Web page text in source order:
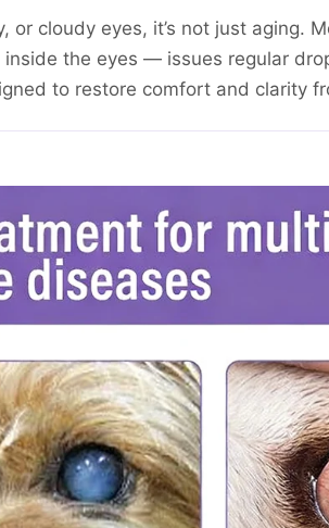
cloudy eyes, it’s not just aging.
the eyes — issues regular
to restore comfort and clarity